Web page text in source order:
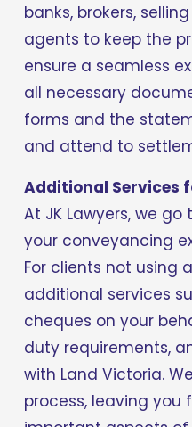
banks, brokers,
agents to keep the
ensure a seamless
all necessary
forms and the
and attend to
Additional Services
At JK Lawyers, we
your conveyancing
For clients not using
additional services
cheques on your
duty requirements,
with Land Victoria.
process, leaving you